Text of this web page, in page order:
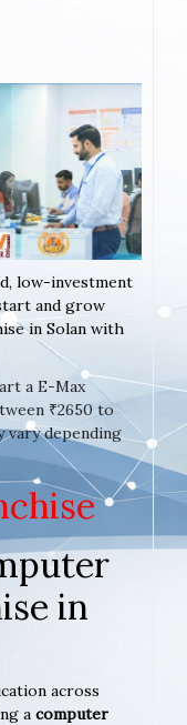
low-investment
and grow
in Solan with
a E-Max
₹2650 to
vary depending
in
across
a computer